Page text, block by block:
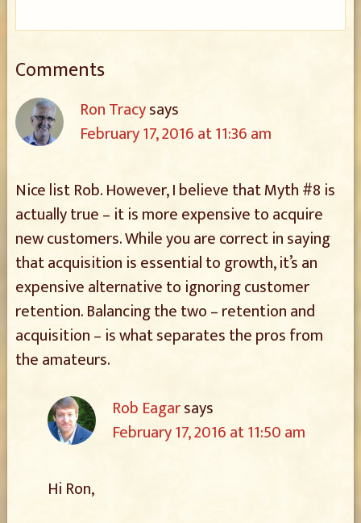
Comments
Ron Tracysays
February 17, 2016 at 11:36 am
Nice list Rob. However, I believe that Myth #8 is
actually true – it is more expensive to acquire
new customers. While you are correct in saying
that acquisition is essential to growth, it’s an
expensive alternative to ignoring customer
retention. Balancing the two – retention and
acquisition – is what separates the pros from
the amateurs.
Rob Eagarsays
February 17, 2016 at 11:50 am
Hi Ron,